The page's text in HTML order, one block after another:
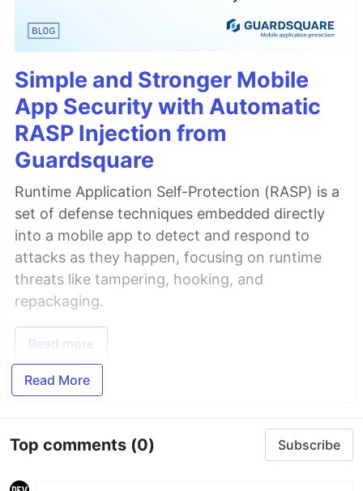
Simple and Stronger Mobile
App Security with Automatic
RASP Injection from
Guardsquare
Runtime Application Self-Protection (RASP) is a
set of defense techniques embedded directly
into a mobile app to detect and respond to
attacks as they happen, focusing on runtime
threats like tampering, hooking, and
repackaging.
Read more
Read More
Top comments (0) Subscribe